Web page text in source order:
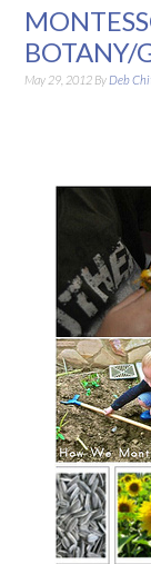
BOTANY/
May 29, 2012 By Deb